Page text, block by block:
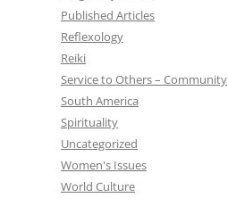
Published Articles
Reflexology
Reiki
Service to Others – Community
South America
Spirituality
Uncategorized
Women's Issues
World Culture